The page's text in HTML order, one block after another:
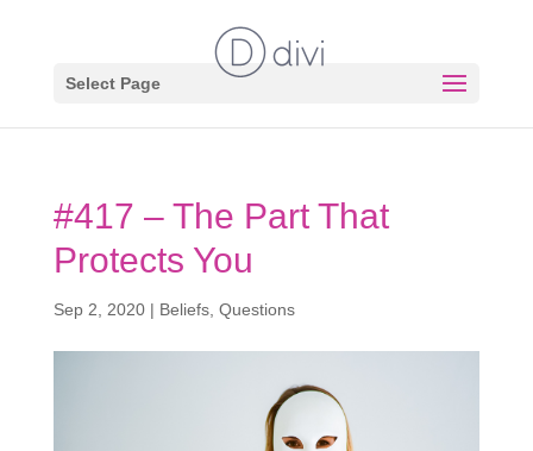
Select Page
#417 – The Part That
Protects You
Sep 2, 2020| Beliefs, Questions